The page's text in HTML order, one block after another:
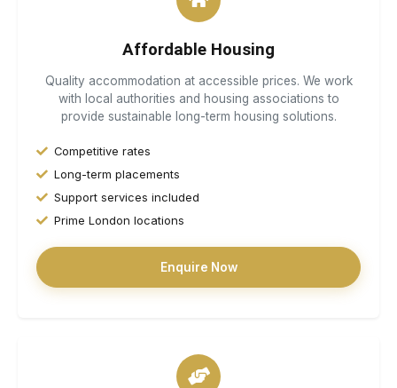
Affordable Housing
Quality accommodation at accessible prices. We work
with local authorities and housing associations to
provide sustainable long-term housing solutions.
Competitive rates
Long-term placements
Support services included
Prime London locations
Enquire Now